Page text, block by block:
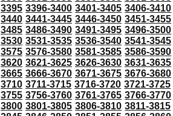
3395 3396-3400 3401-3405 3406-3410
3440 3441-3445 3446-3450 3451-3455
3485 3486-3490 3491-3495 3496-3500
3530 3531-3535 3536-3540 3541-3545
3575 3576-3580 3581-3585 3586-3590
3620 3621-3625 3626-3630 3631-3635
3665 3666-3670 3671-3675 3676-3680
3710 3711-3715 3716-3720 3721-3725
3755 3756-3760 3761-3765 3766-3770
3800 3801-3805 3806-3810 3811-3815